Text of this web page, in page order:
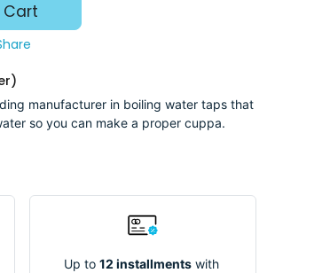
manufacturer in boiling water taps that
so you can make a proper cuppa.
Up to 12 installmentswith